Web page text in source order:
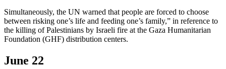
Simultaneously, the UN warned that people are forced to choose
between risking one’s life and feeding one’s family,” in reference to
the killing of Palestinians by Israeli fire at the Gaza Humanitarian
Foundation (GHF) distribution centers.
June 22